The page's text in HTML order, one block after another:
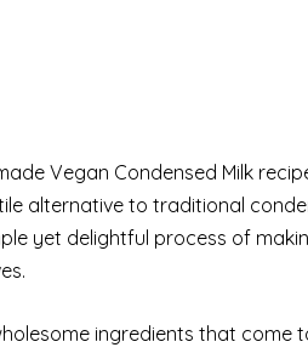
Vegan Condensed Milk
alternative to traditional
yet delightful process of
ingredients that come